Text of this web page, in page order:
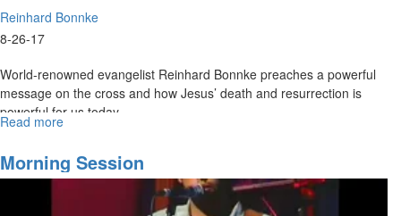
Reinhard Bonnke
8-26-17
World-renowned evangelist Reinhard Bonnke preaches a powerful
message on the cross and how Jesus’ death and resurrection is
powerful for us today.
Read more
Choices
Morning Session